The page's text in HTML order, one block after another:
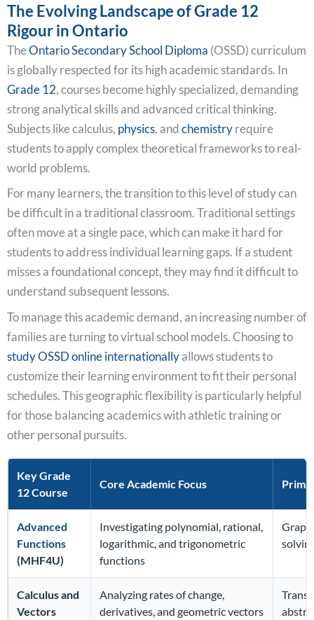
The Evolving Landscape of Grade 12
Rigour in Ontario
TheOntario Secondary School Diploma (OSSD) curriculum
is globally respected for its high academic standards. In
Grade 12, courses become highly specialized, demanding
strong analytical skills and advanced critical thinking.
Subjects like calculus, physics, andchemistryrequire
students to apply complex theoretical frameworks to real-
world problems.
For many learners, the transition to this level of study can
be difficult in a traditional classroom. Traditional settings
often move at a single pace, which can make it hard for
students to address individual learning gaps. If a student
misses a foundational concept, they may find it difficult to
understand subsequent lessons.
To manage this academic demand, an increasing number of
families are turning to virtual school models. Choosing to
study OSSD online internationallyallows students to
customize their learning environment to fit their personal
schedules. This geographic flexibility is particularly helpful
for those balancing academics with athletic training or
other personal pursuits.
Key Grade
12 Course
Core Academic Focus
Advanced
Functions
(MHF4U)
Investigating polynomial, rational,
logarithmic, and trigonometric
functions
Calculus and
Vectors
Analyzing rates of change,
derivatives, and geometric vectors